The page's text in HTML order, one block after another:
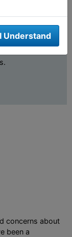
concerns about
been a
I Understand